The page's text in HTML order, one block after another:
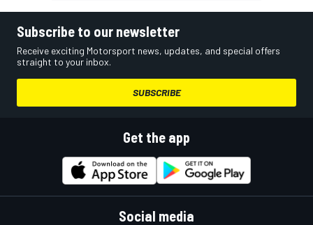
Subscribe to our newsletter
Receive exciting Motorsport news, updates, and special offers
straight to your inbox.
SUBSCRIBE
Get the app
Social media